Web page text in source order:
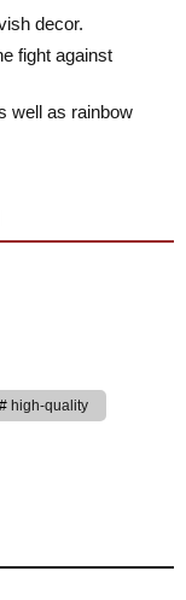
decor.
fight against
well as rainbow
high-quality